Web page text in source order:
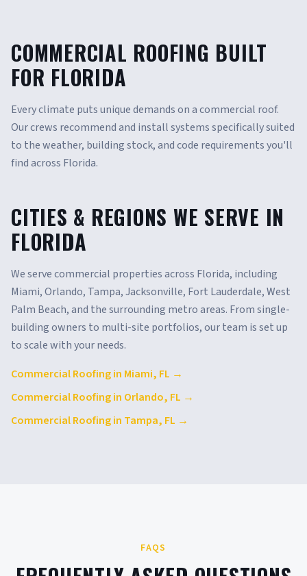
COMMERCIAL ROOFING BUILT
FOR FLORIDA
Every climate puts unique demands on a commercial roof.
Our crews recommend and install systems specifically suited
to the weather, building stock, and code requirements you'll
find across Florida.
CITIES & REGIONS WE SERVE IN
FLORIDA
We serve commercial properties across Florida, including
Miami, Orlando, Tampa, Jacksonville, Fort Lauderdale, West
Palm Beach, and the surrounding metro areas. From single-
building owners to multi-site portfolios, our team is set up
to scale with your needs.
Commercial Roofing in Miami, FL →
Commercial Roofing in Orlando, FL →
Commercial Roofing in Tampa, FL →
FAQS